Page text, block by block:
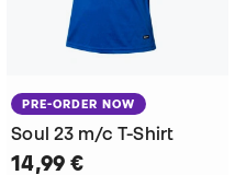
PRE-ORDER NOW
Soul 23 m/c T-Shirt
14,99 €